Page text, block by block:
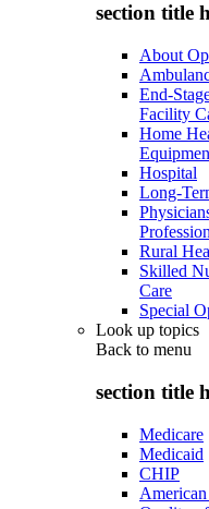
section title
About
End-
Facility
Home
Hospital
Long-
Rural
Skilled
Care
Special
Look up topics
Back to menu
section title
Medicare
Medicaid
CHIP